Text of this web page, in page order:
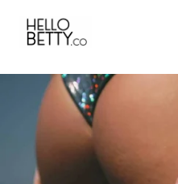
Skip
content